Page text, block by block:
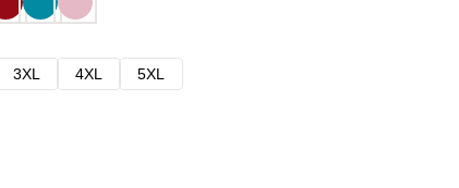
3XL 4XL
5XL